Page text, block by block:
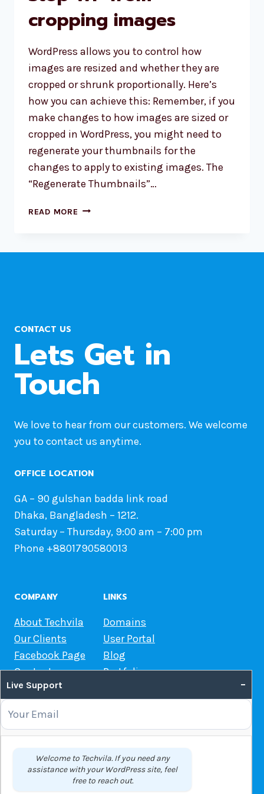
cropping images
WordPress allows you to control how
images are resized and whether they are
cropped or shrunk proportionally. Here’s
how you can achieve this: Remember, if you
make changes to how images are sized or
cropped in WordPress, you might need to
regenerate your thumbnails for the
changes to apply to existing images. The
“Regenerate Thumbnails”…
READ MORE STOP
CONTACT US
Lets Get in
Touch
We love to hear from our customers. We welcome
you to contact us anytime.
OFFICE LOCATION
GA – 90 gulshan badda link road
Dhaka, Bangladesh – 1212.
Saturday – Thursday, 9:00 am – 7:00 pm
Phone +8801790580013
COMPANY
About Techvila
Our Clients
Facebook Page
Contact us
LINKS
Domains
User Portal
Blog
Portfolio
OUR SERVICES
Domain Name Registration
Web Hosting
WordPress Hosting
Live Support –
Welcome to Techvila. If you need any
assistance with your WordPress site, feel
free to reach out.